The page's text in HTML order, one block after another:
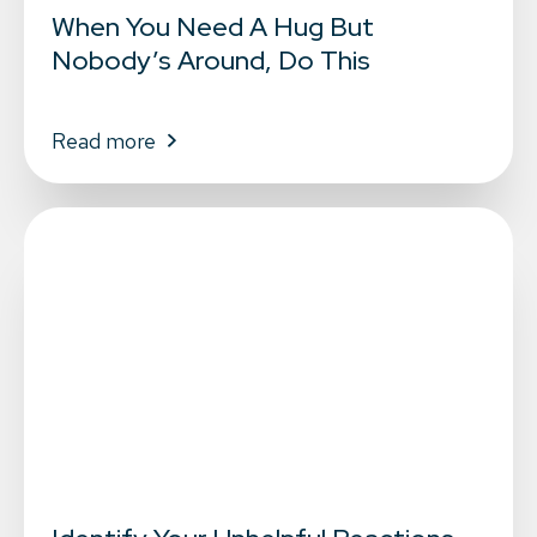
When You Need A Hug But
Nobody’s Around, Do This
Read more